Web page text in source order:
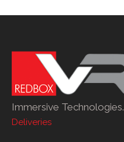
Immersive Technologies.
Deliveries